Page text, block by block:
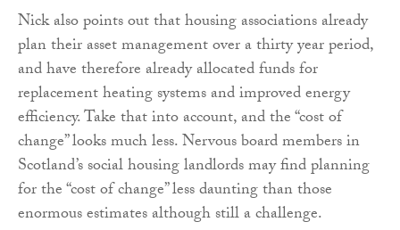
Nick also points out that housing associations already
plan their asset management over a thirty year period,
and have therefore already allocated funds for
replacement heating systems and improved energy
efficiency. Take that into account, and the “cost of
change” looks much less. Nervous board members in
Scotland’s social housing landlords may find planning
for the “cost of change” less daunting than those
enormous estimates although still a challenge.